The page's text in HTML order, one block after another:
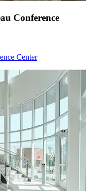
Conference
Center